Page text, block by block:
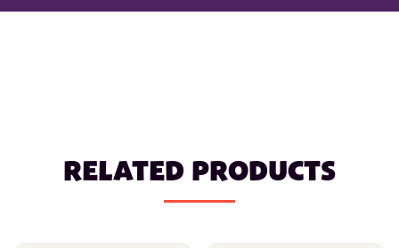
RELATED PRODUCTS